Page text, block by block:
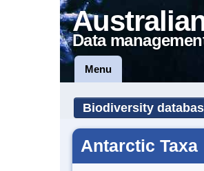
Data
Menu
Biodiversity
Antarctic Taxa